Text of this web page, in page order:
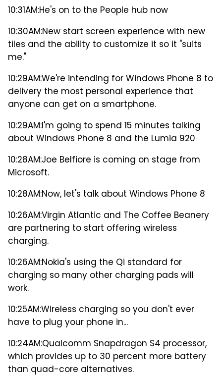
10:31AM:He's on to the People hub now
10:30AM:New start screen experience with new
tiles and the ability to customize it so it "suits
me."
10:29AM:We're intending for Windows Phone 8 to
delivery the most personal experience that
anyone can get on a smartphone.
10:29AM:I'm going to spend 15 minutes talking
about Windows Phone 8 and the Lumia 920
10:28AM:Joe Belfiore is coming on stage from
Microsoft.
10:28AM:Now, let's talk about Windows Phone 8
10:26AM:Virgin Atlantic and The Coffee Beanery
are partnering to start offering wireless
charging.
10:26AM:Nokia's using the Qi standard for
charging so many other charging pads will
work.
10:25AM:Wireless charging so you don't ever
have to plug your phone in...
10:24AM:Qualcomm Snapdragon S4 processor,
which provides up to 30 percent more battery
than quad-core alternatives.